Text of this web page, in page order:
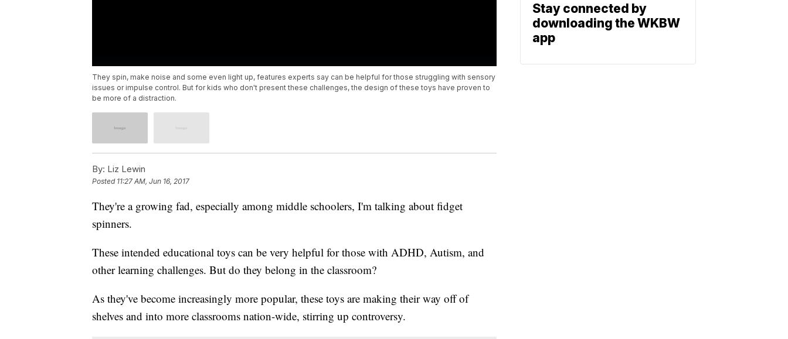
They spin, make noise and some even light up, features experts say can be helpful for those struggling with sensory
issues or impulse control. But for kids who don't present these challenges, the design of these toys have proven to
be more of a distraction.
By: Liz Lewin
Posted 11:27 AM, Jun 16, 2017
They're a growing fad, especially among middle schoolers, I'm talking about fidget
spinners.
These intended educational toys can be very helpful for those with ADHD, Autism, and
other learning challenges. But do they belong in the classroom?
As they've become increasingly more popular, these toys are making their way off of
shelves and into more classrooms nation-wide, stirring up controversy.
Stay connected by
downloading the WKBW
app